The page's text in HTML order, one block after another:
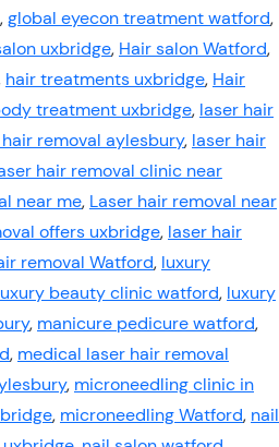
,global eyecon treatment watford,
uxbridge, Hair salon Watford,
hair treatments uxbridge, Hair
treatment uxbridge, laser hair
removal aylesbury, laser hair
hair removal clinic near
near me, Laser hair removal near
offers uxbridge, laser hair
removal Watford, luxury
beauty clinic watford, luxury
, manicure pedicure watford,
, medical laser hair removal
, microneedling clinic in
, microneedling Watford, nail